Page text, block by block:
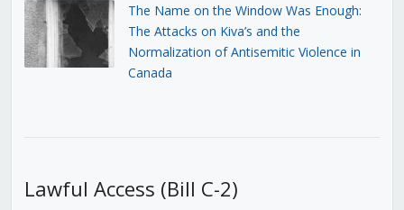
The Name on the Window Was Enough:
The Attacks on Kiva’s and the
Normalization of Antisemitic Violence in
Canada
Lawful Access (Bill C-2)